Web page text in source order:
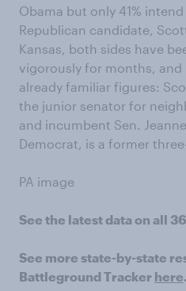
Obama but only 41%
Republican candidate,
Kansas, both sides have
vigorously for months,
already familiar figures:
the junior senator for
and incumbent Sen.
Democrat, is a former
PA image
See the latest data on all
See more state-by-state
Battleground Tracker here.